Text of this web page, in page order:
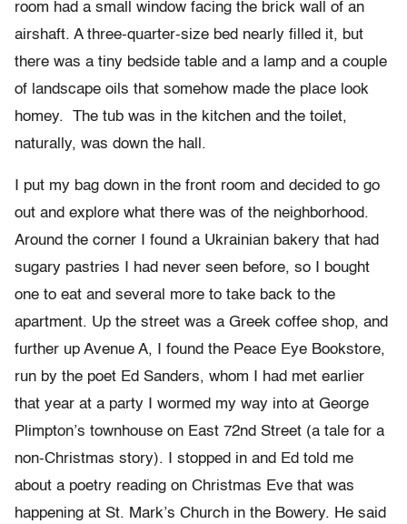
room had a small window facing the brick wall of an
airshaft. A three-quarter-size bed nearly filled it, but
there was a tiny bedside table and a lamp and a couple
of landscape oils that somehow made the place look
homey. The tub was in the kitchen and the toilet,
naturally, was down the hall.
I put my bag down in the front room and decided to go
out and explore what there was of the neighborhood.
Around the corner I found a Ukrainian bakery that had
sugary pastries I had never seen before, so I bought
one to eat and several more to take back to the
apartment. Up the street was a Greek coffee shop, and
further up Avenue A, I found the Peace Eye Bookstore,
run by the poet Ed Sanders, whom I had met earlier
that year at a party I wormed my way into at George
Plimpton’s townhouse on East 72nd Street (a tale for a
non-Christmas story). I stopped in and Ed told me
about a poetry reading on Christmas Eve that was
happening at St. Mark’s Church in the Bowery. He said